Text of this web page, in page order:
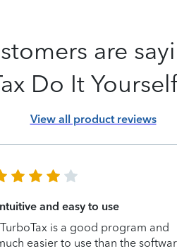
are
Do It
View all product reviews
Intuitive and easy to use
is a good program and
easier to use than the